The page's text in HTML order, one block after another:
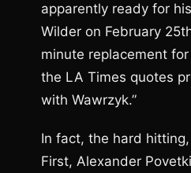
apparently ready for
Wilder on February
minute replacement
the LA Times quotes
with Wawrzyk.”
In fact, the hard
First, Alexander